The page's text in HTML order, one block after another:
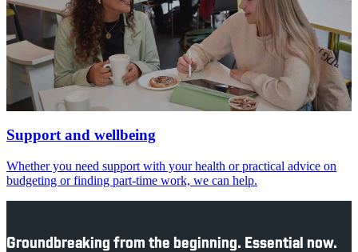
Support and wellbeing
Whether you need support with your health or practical advice on
budgeting or finding part-time work, we can help.
Groundbreaking from the beginning. Essential now.